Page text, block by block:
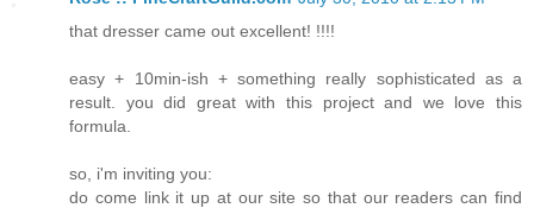
that dresser came out excellent! !!!!
easy + 10min-ish + something really sophisticated as a
result. you did great with this project and we love this
formula.
so, i'm inviting you:
do come link it up at our site so that our readers can find